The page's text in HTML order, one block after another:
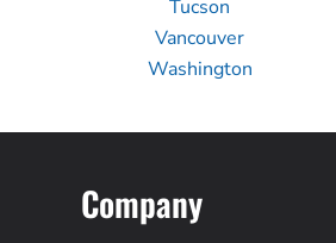
Tucson
Vancouver
Washington
Company